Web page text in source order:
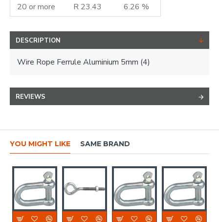
20 or more
R 23.43 6.26 %
DESCRIPTION
Wire Rope Ferrule Aluminium 5mm (4)
REVIEWS
YOU MIGHT LIKE SAME BRAND